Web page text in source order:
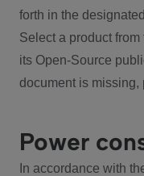
forth in the
Select a product
its Open-Source
document is missing,
Power
In accordance with